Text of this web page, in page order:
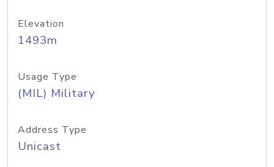
Elevation
1493m
Usage Type
(MIL) Military
Address Type
Unicast